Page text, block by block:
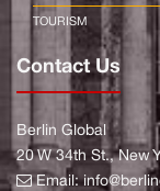
TOURISM
Contact Us
Berlin Global
20 W 34th St., New
Email: